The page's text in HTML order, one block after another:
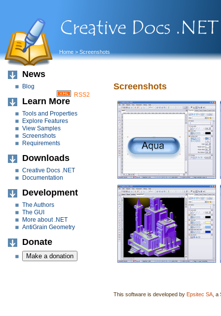
Home > Screenshots
Screenshots
This software is developed by Epsitec SA ,
News
Blog
RSS2
Learn More
Tools and Properties
Explore Features
View Samples
Screenshots
Requirements
Downloads
Creative Docs .NET
Documentation
Development
The Authors
The GUI
More about .NET
AntiGrain Geometry
Donate